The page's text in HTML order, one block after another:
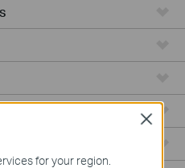
for your region.
Close